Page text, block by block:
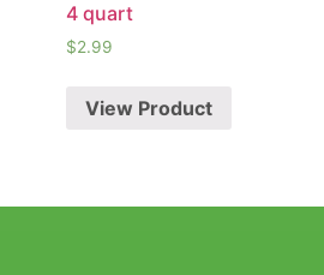
4 quart
$2.99
View Product